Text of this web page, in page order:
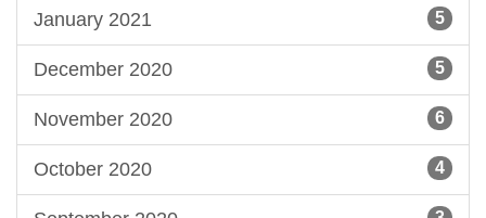
January 2021 5
December 2020 5
November 2020 6
October 2020 4